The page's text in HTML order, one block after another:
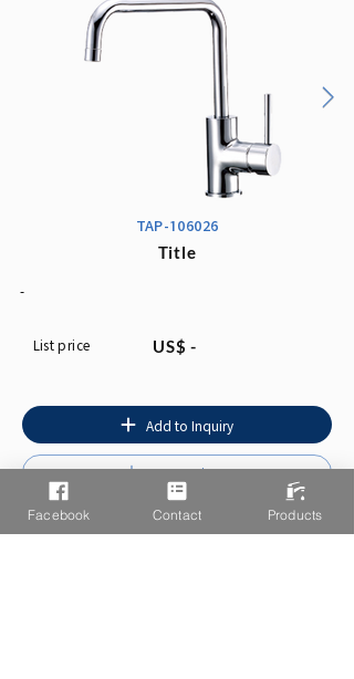
TAP-106026
Title
-
List price US$ -
Add to Inquiry
Instruction
Facebook Contact Products